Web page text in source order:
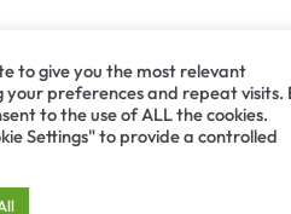
to give you the most relevant
preferences and repeat visits.
to the use of ALL the cookies.
Settings" to provide a controlled